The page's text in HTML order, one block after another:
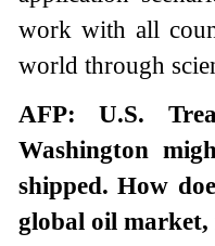
work with all
world through
AFP: U.S.
Washington
shipped. How
global oil